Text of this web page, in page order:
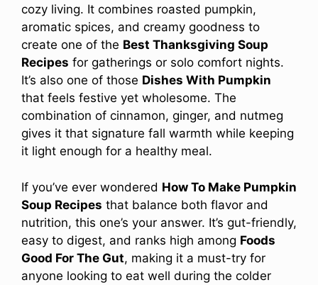
cozy living. It combines roasted pumpkin,
aromatic spices, and creamy goodness to
create one of the Best Thanksgiving Soup
Recipes for gatherings or solo comfort nights.
It’s also one of those Dishes With Pumpkin
that feels festive yet wholesome. The
combination of cinnamon, ginger, and nutmeg
gives it that signature fall warmth while keeping
it light enough for a healthy meal.
If you’ve ever wondered How To Make Pumpkin
Soup Recipes that balance both flavor and
nutrition, this one’s your answer. It’s gut-friendly,
easy to digest, and ranks high among Foods
Good For The Gut, making it a must-try for
anyone looking to eat well during the colder